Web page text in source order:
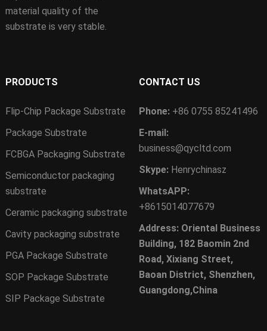
material quality of the
substrate is very stable.
PRODUCTS
Flip-Chip Package Substrate
Package Substrate
FCBGA Packaging Substrate
Semiconductor packaging
substrate
Ceramic packaging substrate
Cavity packaging substrate
PGA Package Substrate
SOP Package Substrate
SIP Package Substrate
CONTACT US
Phone: +86 0755 85241496
E-mail:
business@qycltd.com
Skype: Henrychinasz
WhatsAPP:
+8615014077679
Address: Oriental Business
Building, 182 Baomin 2nd
Road, Xixiang Street,
Baoan District, Shenzhen,
Guangdong,China